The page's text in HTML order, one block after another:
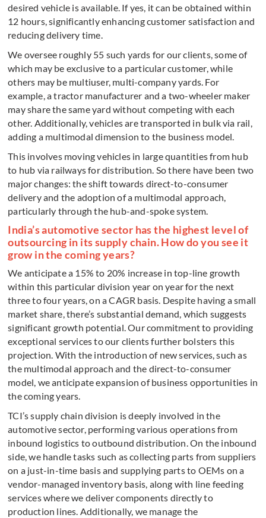
desired vehicle is available. If yes, it can be obtained within
12 hours, significantly enhancing customer satisfaction and
reducing delivery time.
We oversee roughly 55 such yards for our clients, some of
which may be exclusive to a particular customer, while
others may be multiuser, multi-company yards. For
example, a tractor manufacturer and a two-wheeler maker
may share the same yard without competing with each
other. Additionally, vehicles are transported in bulk via rail,
adding a multimodal dimension to the business model.
This involves moving vehicles in large quantities from hub
to hub via railways for distribution. So there have been two
major changes: the shift towards direct-to-consumer
delivery and the adoption of a multimodal approach,
particularly through the hub-and-spoke system.
India’s automotive sector has the highest level of
outsourcing in its supply chain. How do you see it
grow in the coming years?
We anticipate a 15% to 20% increase in top-line growth
within this particular division year on year for the next
three to four years, on a CAGR basis. Despite having a small
market share, there’s substantial demand, which suggests
significant growth potential. Our commitment to providing
exceptional services to our clients further bolsters this
projection. With the introduction of new services, such as
the multimodal approach and the direct-to-consumer
model, we anticipate expansion of business opportunities in
the coming years.
TCI’s supply chain division is deeply involved in the
automotive sector, performing various operations from
inbound logistics to outbound distribution. On the inbound
side, we handle tasks such as collecting parts from suppliers
on a just-in-time basis and supplying parts to OEMs on a
vendor-managed inventory basis, along with line feeding
services where we deliver components directly to
production lines. Additionally, we manage the